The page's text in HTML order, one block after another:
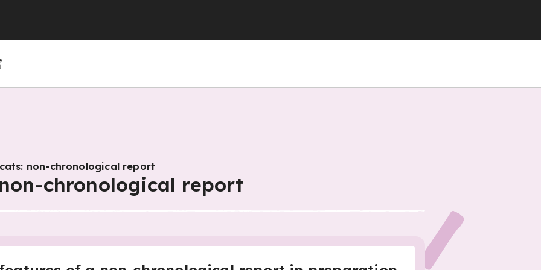
non-chronological report
chronological report